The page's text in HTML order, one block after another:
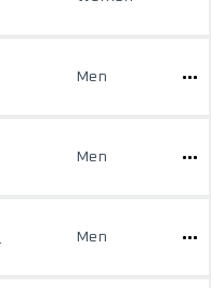
Men
Men
Men